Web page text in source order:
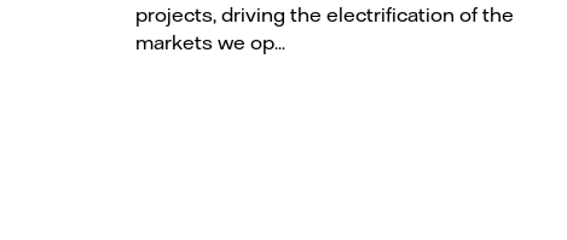
projects, driving the electrification of the
markets we op...